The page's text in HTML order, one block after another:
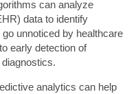
can analyze
data to identify
unnoticed by healthcare
early detection of
analytics can help